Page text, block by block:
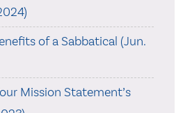
of a Sabbatical (Jun.
Mission Statement’s